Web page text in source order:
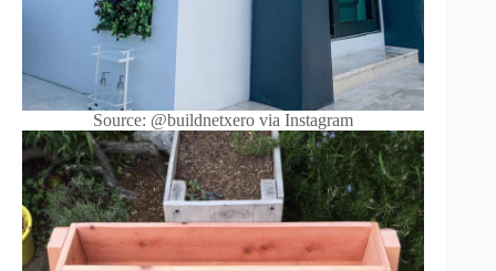
Source: @buildnetxero via Instagram